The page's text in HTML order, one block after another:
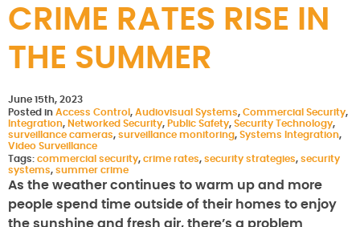
CRIME RATES RISE IN
THE SUMMER
June 15th, 2023
Posted in Access Control , Audiovisual Systems, Commercial Security,
Integration, Networked Security, Public Safety, Security Technology,
surveillance cameras, surveillance monitoring, Systems Integration,
Video Surveillance
Tags: commercial security, crime rates, security strategies, security
systems, summer crime
As the weather continues to warm up and more
people spend time outside of their homes to enjoy
the sunshine and fresh air, there’s a problem